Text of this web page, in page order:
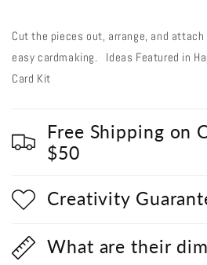
Cut the pieces out, arrange, and
easy cardmaking. Ideas Featured in
Card Kit
Free Shipping on
$50
Creativity
What are their